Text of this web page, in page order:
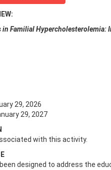
in Familial
29, 2026
29, 2027
with this activity.
designed to address the